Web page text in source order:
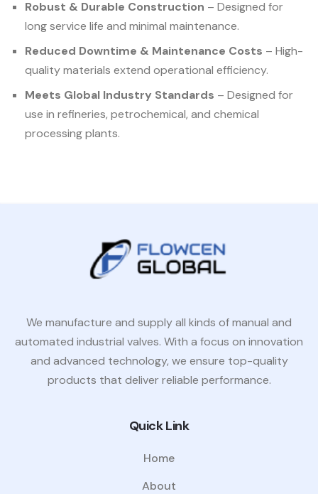
Robust & Durable Construction – Designed for
long service life and minimal maintenance.
Reduced Downtime & Maintenance Costs – High-
quality materials extend operational efficiency.
Meets Global Industry Standards – Designed for
use in refineries, petrochemical, and chemical
processing plants.
We manufacture and supply all kinds of manual and
automated industrial valves. With a focus on innovation
and advanced technology, we ensure top-quality
products that deliver reliable performance.
Quick Link
Home
About